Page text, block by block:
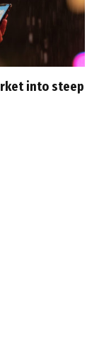
into steep